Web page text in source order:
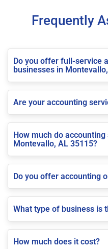
Frequently
Do you offer full-service
businesses in
Are your accounting
How much do
Montevallo, AL 35115?
Do you offer accounting
What type of business is
How much does it cost?